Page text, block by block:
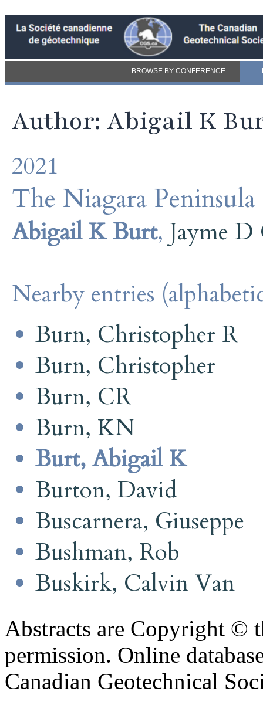
BROWSE BY CONFERENCE
Author: Abigail K
2021
The Niagara
Abigail K Burt, Jayme
Nearby entries
Burn, Christopher R
Burn, Christopher
Burn, CR
Burn, KN
Burt, Abigail K
Burton, David
Buscarnera, Giuseppe
Bushman, Rob
Buskirk, Calvin Van
Abstracts are Copyright ©
permission. Online
Canadian Geotechnical